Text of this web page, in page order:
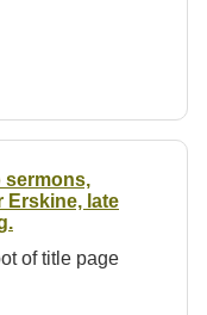
sermons,
Erskine, late
of title page